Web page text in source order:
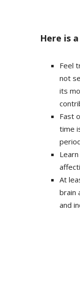
Here is
Feel
not
its
Fast
time
At
brain
and